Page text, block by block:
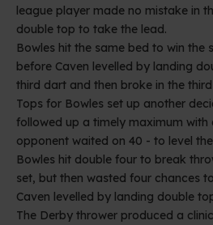
league player made no mistake in
double top to take the lead.
Bowles hit the same bed to win the
before Caven levelled by landing
third dart and then broke in the
Tops for Bowles set up another
followed up a timely maximum with
opponent waited on 40 - to level
Bowles hit double four to break
set, but then wasted four chances
Caven levelled by landing double
The Derby thrower produced a